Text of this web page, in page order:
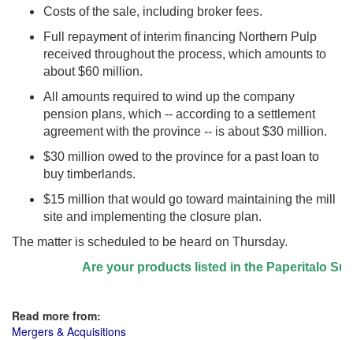
Costs of the sale, including broker fees.
Full repayment of interim financing Northern Pulp
received throughout the process, which amounts to
about $60 million.
All amounts required to wind up the company
pension plans, which -- according to a settlement
agreement with the province -- is about $30 million.
$30 million owed to the province for a past loan to
buy timberlands.
$15 million that would go toward maintaining the mill
site and implementing the closure plan.
The matter is scheduled to be heard on Thursday.
Are your products listed in the Paperitalo
Read more from:
Mergers & Acquisitions